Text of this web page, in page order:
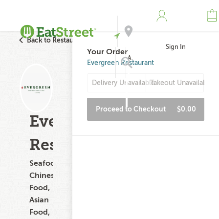
Address
Sign In
Back to Restaurant Search
Evergreen
Restaurant
Seafood,
Chinese
Food,
Asian
Food,
Your Order
Evergreen Restaurant
Delivery UnavailableTakeout Unavailable
Proceed to Checkout $0.00